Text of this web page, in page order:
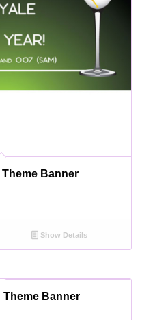
Banner
Show Details
Theme Banner